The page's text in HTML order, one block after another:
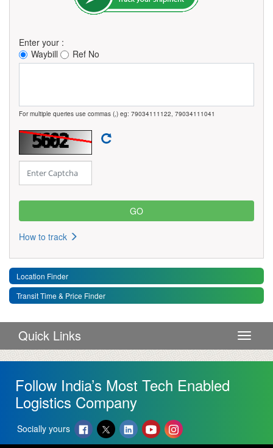
Enter your :
Waybill
Ref No
For multiple queries use commas (,) eg: 79034111122, 79034111041
How to track
Location Finder
Transit Time & Price Finder
Toggle
Quick Links
Follow India’s Most Tech Enabled
Logistics Company
Socially yours